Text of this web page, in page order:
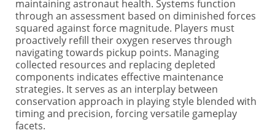
maintaining astronaut health. Systems function
through an assessment based on diminished forces
squared against force magnitude. Players must
proactively refill their oxygen reserves through
navigating towards pickup points. Managing
collected resources and replacing depleted
components indicates effective maintenance
strategies. It serves as an interplay between
conservation approach in playing style blended with
timing and precision, forcing versatile gameplay
facets.